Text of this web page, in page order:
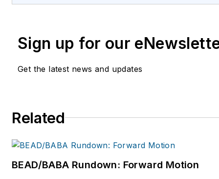
Sign up for our
Get the latest news and updates
Related
BEAD/BABA Rundown: Forward Motion